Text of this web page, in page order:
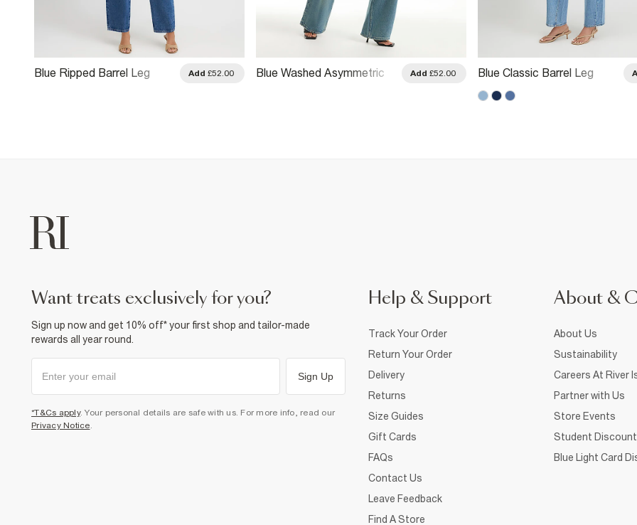
Blue Ripped Barrel Leg
Add £52.00
Blue Washed Asymmetric
Add £52.00
Blue Classic Barrel Leg
want treats exclusively for you?
Sign up now and get 10% off* your first shop and tailor-made
rewards all year round.
Sign Up
*T&Cs apply. Your personal details are safe with us. For more info, read our
Privacy Notice.
Help & Support
Track Your Order
Return Your Order
Delivery
Returns
Size Guides
Gift Cards
FAQs
Contact Us
Leave Feedback
Find A Store
About &
About Us
Sustainability
Careers At River
Partner with Us
Store Events
Student Discount
Blue Light Card